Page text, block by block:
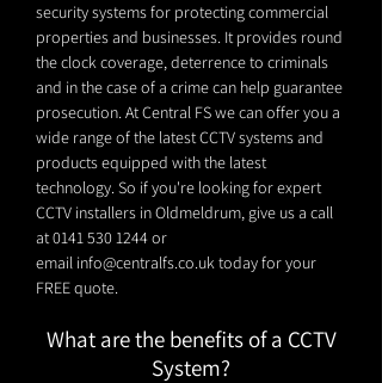
security systems for protecting commercial
properties and businesses. It provides round
the clock coverage, deterrence to criminals
and in the case of a crime can help guarantee
prosecution. At Central FS we can offer you a
wide range of the latest CCTV systems and
products equipped with the latest
technology. So if you're looking for expert
CCTV installers in Oldmeldrum, give us a call
at0141 530 1244or
email info@centralfs.co.uktoday for your
FREE quote.
What are the benefits of a CCTV
System?